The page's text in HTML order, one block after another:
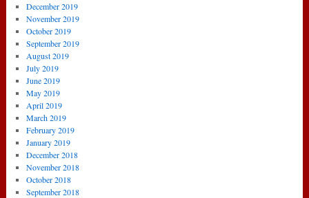
December 2019
November 2019
October 2019
September 2019
August 2019
July 2019
June 2019
May 2019
April 2019
March 2019
February 2019
January 2019
December 2018
November 2018
October 2018
September 2018